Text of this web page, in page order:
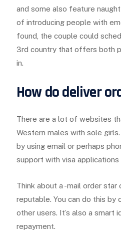
and some also feature
of introducing people with
found, the couple could
3rd country that offers both
in.
How do deliver
There are a lot of websites
Western males with sole
by using email or perhaps
support with visa
Think about a -mail order
reputable. You can do this
other users. It’s also a smart
repayment.